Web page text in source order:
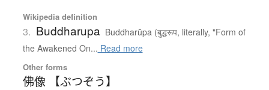
Wikipedia definition
3. Buddharupa Buddharūpa (बुद्धरूप, literally, "Form of
the Awakened On... Read more
Other forms
佛像 【ぶつぞう】